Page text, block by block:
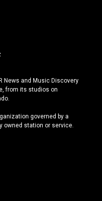
News and Music Discovery
from its studios on
governed by a
owned station or service.